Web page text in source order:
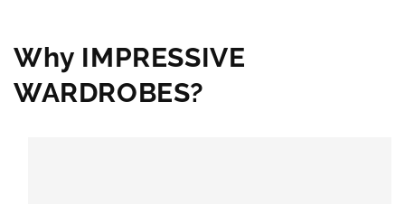
Why IMPRESSIVE
WARDROBES?